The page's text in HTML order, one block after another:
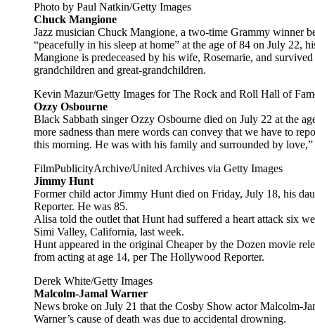
Photo by Paul Natkin/Getty Images
Chuck Mangione
Jazz musician Chuck Mangione, a two-time Grammy winner
“peacefully in his sleep at home” at the age of 84 on July 22,
Mangione is predeceased by his wife, Rosemarie, and
grandchildren and great-grandchildren.
Kevin Mazur/Getty Images for The Rock and Roll Hall of
Ozzy Osbourne
Black Sabbath singer Ozzy Osbourne died on July 22 at the
more sadness than mere words can convey that we have to
this morning. He was with his family and surrounded by
FilmPublicityArchive/United Archives via Getty Images
Jimmy Hunt
Former child actor Jimmy Hunt died on Friday, July 18, his
Reporter. He was 85.
Alisa told the outlet that Hunt had suffered a heart attack six
Simi Valley, California, last week.
Hunt appeared in the original Cheaper by the Dozen movie
from acting at age 14, per The Hollywood Reporter.
Derek White/Getty Images
Malcolm-Jamal Warner
News broke on July 21 that the Cosby Show actor Malcolm-
Warner’s cause of death was due to accidental drowning.